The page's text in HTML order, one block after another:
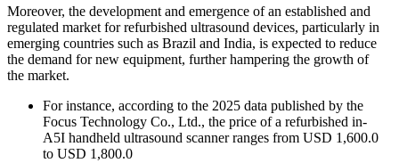
Moreover, the development and emergence of an established and
regulated market for refurbished ultrasound devices, particularly in
emerging countries such as Brazil and India, is expected to reduce
the demand for new equipment, further hampering the growth of
the market.
For instance, according to the 2025 data published by the
Focus Technology Co., Ltd., the price of a refurbished in-
A5I handheld ultrasound scanner ranges from USD 1,600.0
to USD 1,800.0